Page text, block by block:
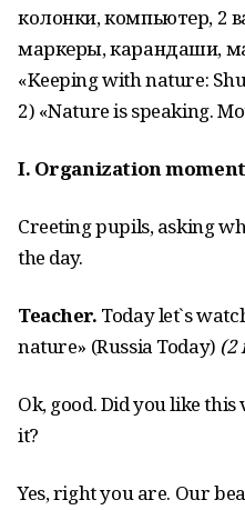
колонки, компьютер, 2
маркеры, карандаши,
«Keeping with nature:
2) «Nature is speaking.
I. Organization
Creeting pupils, asking
the day.
Teacher. Today let`s
nature» (Russia Today) (2
Ok, good. Did you like
it?
Yes, right you are. Our